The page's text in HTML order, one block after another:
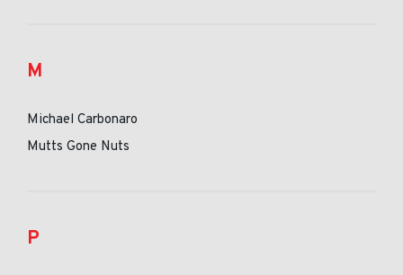
M
Michael Carbonaro
Mutts Gone Nuts
P